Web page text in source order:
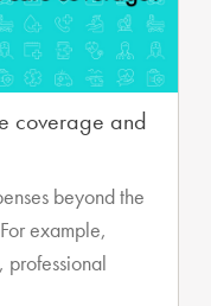
coverage and
beyond the
example,
professional